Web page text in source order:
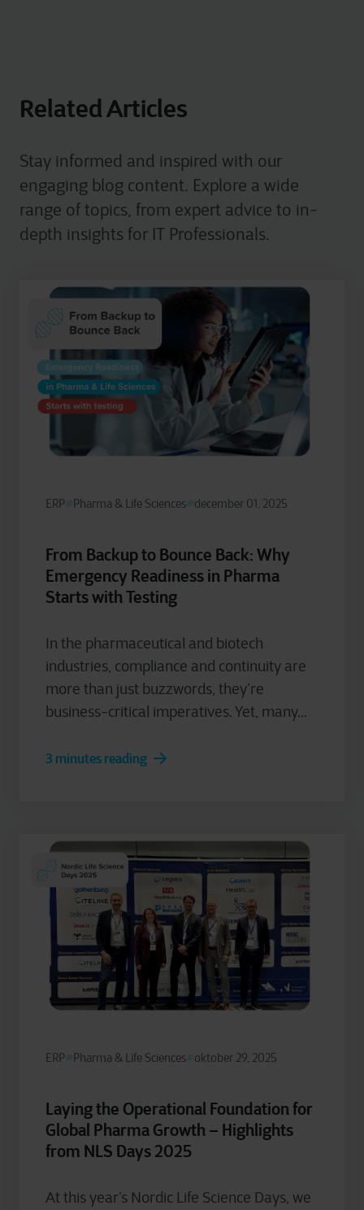
Related Articles
Stay informed and inspired with our
engaging blog content. Explore a wide
range of topics, from expert advice to in-
depth insights for IT Professionals.
ERP Pharma & Life Sciences december 01, 2025
From Backup to Bounce Back: Why
Emergency Readiness in Pharma
Starts with Testing
In the pharmaceutical and biotech
industries, compliance and continuity are
more than just buzzwords, they’re
business-critical imperatives. Yet, many...
3 minutes reading
ERP Pharma & Life Sciences oktober 29, 2025
Laying the Operational Foundation for
Global Pharma Growth – Highlights
from NLS Days 2025
At this year’s Nordic Life Science Days, we